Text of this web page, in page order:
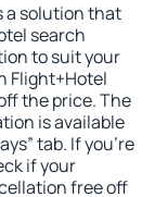
a solution that
search
to suit your
Flight+Hotel
the price. The
is available
tab. If you're
if your
free off